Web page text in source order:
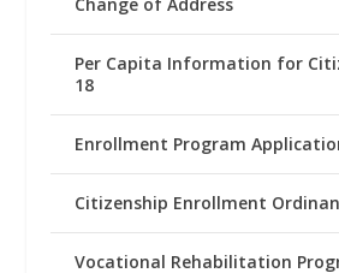
Per Capita Information for
18
Enrollment Program
Citizenship Enrollment
Vocational Rehabilitation